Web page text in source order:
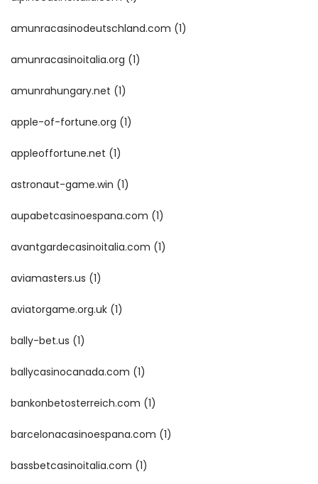
amunracasinodeutschland.com (1)
amunracasinoitalia.org (1)
amunrahungary.net (1)
apple-of-fortune.org (1)
appleoffortune.net (1)
astronaut-game.win (1)
aupabetcasinoespana.com (1)
avantgardecasinoitalia.com (1)
aviamasters.us (1)
aviatorgame.org.uk (1)
bally-bet.us (1)
ballycasinocanada.com (1)
bankonbetosterreich.com (1)
barcelonacasinoespana.com (1)
bassbetcasinoitalia.com (1)